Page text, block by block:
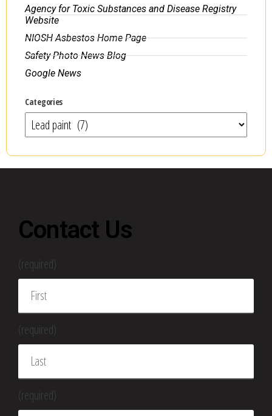
Agency for Toxic Substances and Disease Registry
Website
NIOSH Asbestos Home Page
Safety Photo News Blog
Google News
Categories
Contact Us
(required)
(required)
(required)